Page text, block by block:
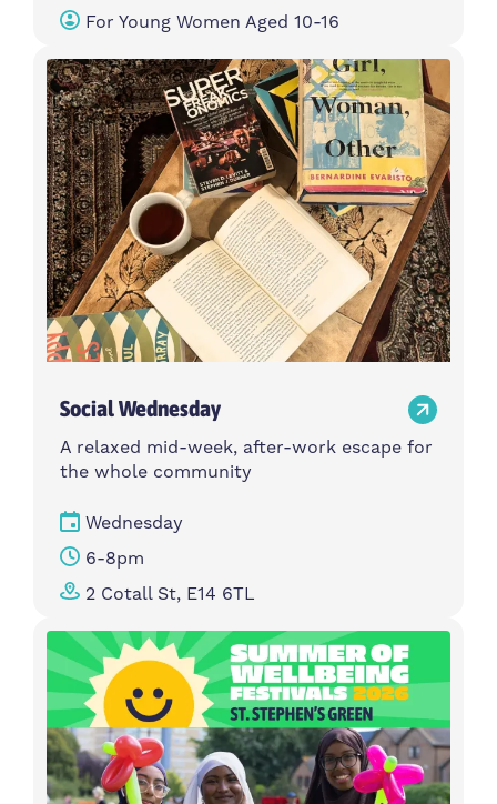
For Young Women Aged 10-16
Social Wednesday
A relaxed mid-week, after-work escape for
the whole community
Wednesday
6-8pm
2 Cotall St, E14 6TL